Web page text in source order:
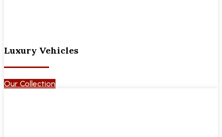
Luxury Vehicles
Our Collection